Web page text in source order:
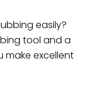
easily?
tool and a
excellent